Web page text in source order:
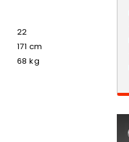
22
171 cm
68 kg